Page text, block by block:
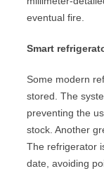
eventual fire.
Smart
Some modern
stored. The
preventing the
stock. Another
The refrigerator
date, avoiding